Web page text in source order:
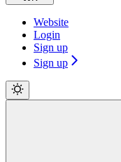
Website
Login
Sign up
Sign up